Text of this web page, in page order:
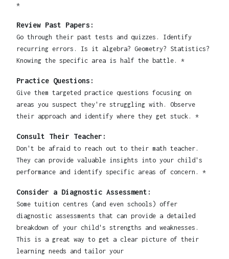
*
Review Past Papers:
Go through their past tests and quizzes. Identify
recurring errors. Is it algebra? Geometry? Statistics?
Knowing the specific area is half the battle. *
Practice Questions:
Give them targeted practice questions focusing on
areas you suspect they're struggling with. Observe
their approach and identify where they get stuck. *
Consult Their Teacher:
Don't be afraid to reach out to their math teacher.
They can provide valuable insights into your child's
performance and identify specific areas of concern. *
Consider a Diagnostic Assessment:
Some tuition centres (and even schools) offer
diagnostic assessments that can provide a detailed
breakdown of your child's strengths and weaknesses.
This is a great way to get a clear picture of their
learning needs and tailor your